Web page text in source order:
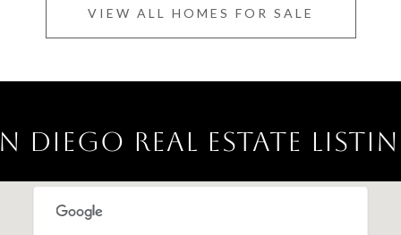
VIEW ALL HOMES FOR SALE
DIEGO REAL ESTATE